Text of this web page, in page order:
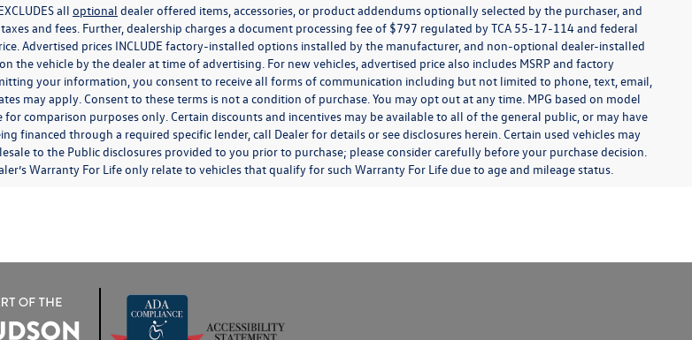
all optional dealer offered items, accessories, or product addendums optionally selected by the purchaser, and
and fees. Further, dealership charges a document processing fee of $797 regulated by TCA 55-17-114 and federal
Advertised prices INCLUDE factory-installed options installed by the manufacturer, and non-optional dealer-installed
the vehicle by the dealer at time of advertising. For new vehicles, advertised price also includes MSRP and factory
your information, you consent to receive all forms of communication including but not limited to phone, text, email,
may apply. Consent to these terms is not a condition of purchase. You may opt out at any time. MPG based on model
for comparison purposes only. Certain discounts and incentives may be available to all of the general public, or may have
financed through a required specific lender, call Dealer for details or see disclosures herein. Certain used vehicles may
to the Public disclosures provided to you prior to purchase; please consider carefully before your purchase decision.
Warranty For Life only relate to vehicles that qualify for such Warranty For Life due to age and mileage status.